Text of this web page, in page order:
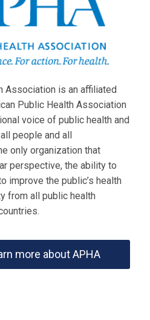
Association is an affiliated
Public Health Association
voice of public health and
people and all
only organization that
perspective, the ability to
improve the public’s health
from all public health
more about APHA